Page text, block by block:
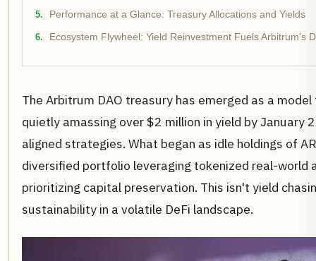
Performance at a Glance: Treasury Allocations and Yields
Ecosystem Flywheel: Yield Reinvestment Fuels Arbitrum's
The Arbitrum DAO treasury has emerged as a
quietly amassing over $2 million in yield by January
aligned strategies. What began as idle holdings of
diversified portfolio leveraging tokenized real-world
prioritizing capital preservation. This isn't yield
sustainability in a volatile DeFi landscape.